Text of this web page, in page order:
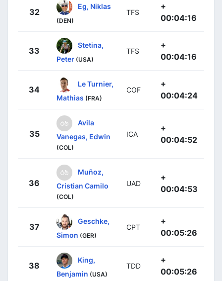
32
Eg, Niklas
(DEN)
TFS
+
00:04:16
33
Stetina,
Peter (USA)
TFS
+
00:04:16
34
Le Turnier,
Mathias (FRA)
COF
+
00:04:24
35
Avila
Vanegas, Edwin
(COL)
ICA
+
00:04:52
36
Muñoz,
Cristian Camilo
(COL)
UAD
+
00:04:53
37
Geschke,
Simon (GER)
CPT
+
00:05:26
38
King,
Benjamin (USA)
TDD
+
00:05:26